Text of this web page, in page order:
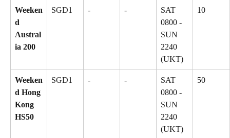
Weeken
d
Austral
ia 200
SGD1 - -
SAT
0800 -
SUN
2240
(UKT)
10
Weeken
d Hong
Kong
HS50
SGD1 - -
SAT
0800 -
SUN
2240
(UKT)
50